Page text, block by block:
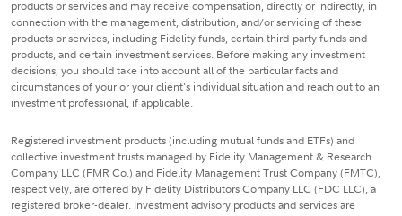
products or services and may receive compensation, directly or indirectly, in
connection with the management, distribution, and/or servicing of these
products or services, including Fidelity funds, certain third-party funds and
products, and certain investment services. Before making any investment
decisions, you should take into account all of the particular facts and
circumstances of your or your client's individual situation and reach out to an
investment professional, if applicable.
Registered investment products (including mutual funds and ETFs) and
collective investment trusts managed by Fidelity Management & Research
Company LLC (FMR Co.) and Fidelity Management Trust Company (FMTC),
respectively, are offered by Fidelity Distributors Company LLC (FDC LLC), a
registered broker-dealer. Investment advisory products and services are